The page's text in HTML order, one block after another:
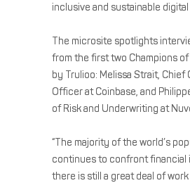
inclusive and sustainable
The microsite spotlights
from the first two Champions
by Trulioo: Melissa Strait, Chief
Officer at Coinbase, and
of Risk and Underwriting at
“The majority of the world’s
continues to confront financial
there is still a great deal of